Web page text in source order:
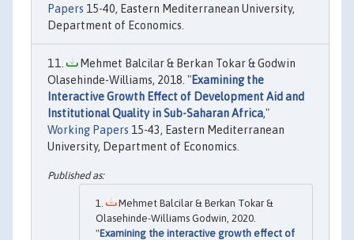
Papers 15-40, Eastern Mediterranean University,
Department of Economics.
Mehmet Balcilar & Berkan Tokar & Godwin
Olasehinde-Williams, 2018. "Examining the
Interactive Growth Effect of Development Aid and
Institutional Quality in Sub-Saharan Africa,"
Working Papers 15-43, Eastern Mediterranean
University, Department of Economics.
Mehmet Balcilar & Berkan Tokar &
Olasehinde-Williams Godwin, 2020.
"Examining the interactive growth effect of